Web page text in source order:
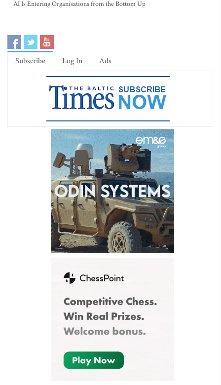
AI Is Entering Organisations from the Bottom Up
Subscribe Log In Ads